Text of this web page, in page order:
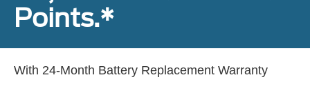
Points.*
With 24-Month Battery Replacement Warranty